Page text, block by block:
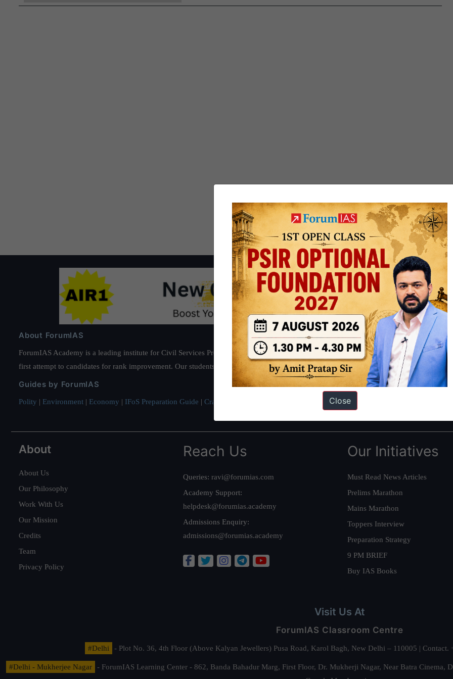
2023
About ForumIAS
ForumIAS Academy is a leading institute for Civil Services Preparation based out of New Delhi. Since 2012, we have helped
first attempt to candidates for rank improvement. Our students have secured IAS AIR 1 4 times in the past 6 years. You can read about
Guides by ForumIAS
Polity | Environment | Economy | IFoS Preparation Guide | Crack IAS in first Attempt Interview Preparation Guide
About
About Us
Our Philosophy
Work With Us
Our Mission
Credits
Team
Privacy Policy
Reach Us
Queries: ravi@forumias.com
Academy Support:
helpdesk@forumias.academy
Admissions Enquiry:
admissions@forumias.academy
Our Initiatives
Must Read News Articles
Prelims Marathon
Mains Marathon
Toppers Interview
Preparation Strategy
9 PM BRIEF
Buy IAS Books
Visit Us At
ForumIAS Classroom Centre
#Delhi - Plot No. 36, 4th Floor (Above Kalyan Jewellers) Pusa Road, Karol Bagh, New Delhi – 110005 |
#Delhi - Mukherjee Nagar
- ForumIAS Learning Center - 862, Banda Bahadur Marg, First Floor, Dr. Mukherji Nagar, Near Batra
Close